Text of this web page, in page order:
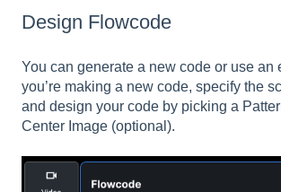
Design Flowcode
You can generate a new code or use an
you’re making a new code, specify the
and design your code by picking a
Center Image (optional).